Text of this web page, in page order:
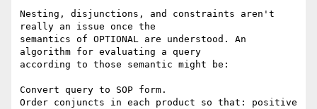
Nesting, disjunctions, and constraints aren't
really an issue once the
semantics of OPTIONAL are understood. An
algorithm for evaluating a query
according to those semantic might be:
Convert query to SOP form.
Order conjuncts in each product so that: positive